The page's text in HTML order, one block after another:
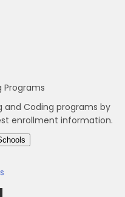
Programs
and Coding programs by
enrollment information.